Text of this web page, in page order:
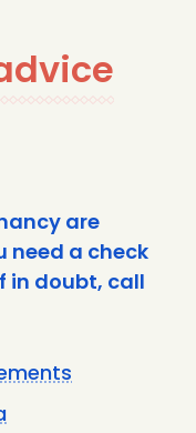
are
need a check
in doubt, call